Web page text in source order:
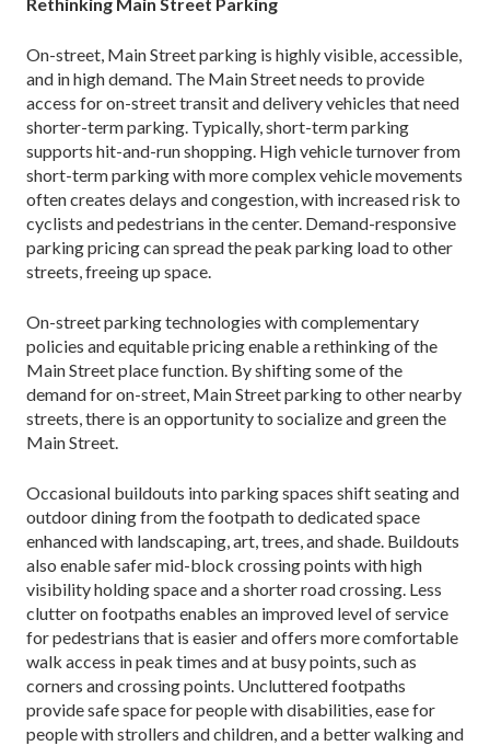
On-street, Main Street parking is highly visible, acces­sible,
and in high demand. The Main Street needs to provide
access for on-street transit and delivery vehi­cles that need
shorter-term parking. Typically, short-term parking
supports hit-and-run shopping. High vehicle turnover from
short-term parking with more complex vehicle movements
often creates delays and congestion, with increased risk to
cyclists and pedes­trians in the center. Demand-responsive
parking pric­ing can spread the peak parking load to other
streets, freeing up space.
On-street parking technologies with complemen­tary
policies and equitable pricing enable a rethinking of the
Main Street place function. By shifting some of the
demand for on-street, Main Street parking to other nearby
streets, there is an opportunity to socialize and green the
Main Street.
Occasional buildouts into parking spaces shift seating and
outdoor dining from the footpath to dedi­cated space
enhanced with landscaping, art, trees, and shade. Buildouts
also enable safer mid-block crossing points with high
visibility holding space and a shorter road crossing. Less
clutter on footpaths enables an improved level of service
for pedestrians that is eas­ier and offers more comfortable
walk access in peak times and at busy points, such as
corners and crossing points. Uncluttered footpaths
provide safe space for people with disabilities, ease for
people with strollers and children, and a better walking and